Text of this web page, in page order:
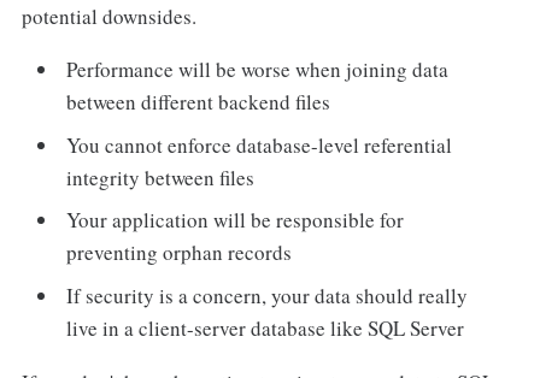
potential downsides.
Performance will be worse when joining data
between different backend files
You cannot enforce database-level referential
integrity between files
Your application will be responsible for
preventing orphan records
If security is a concern, your data should really
live in a client-server database like SQL Server